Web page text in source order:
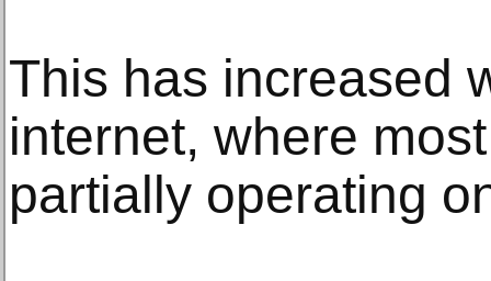
This has increased
internet, where
partially operating